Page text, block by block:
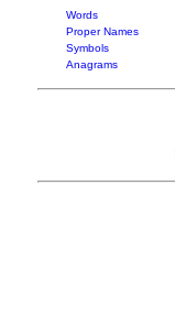
Words
Proper Names
Symbols
Anagrams